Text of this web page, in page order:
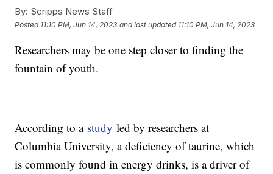
By: Scripps News Staff
Posted 11:10 PM, Jun 14, 2023 and last updated 11:10 PM, Jun 14, 2023
Researchers may be one step closer to finding the
fountain of youth.
According to a study led by researchers at
Columbia University, a deficiency of taurine, which
is commonly found in energy drinks, is a driver of